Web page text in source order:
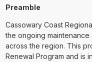
Preamble
Cassowary Coast
the ongoing
across the region. This
Renewal Program and is